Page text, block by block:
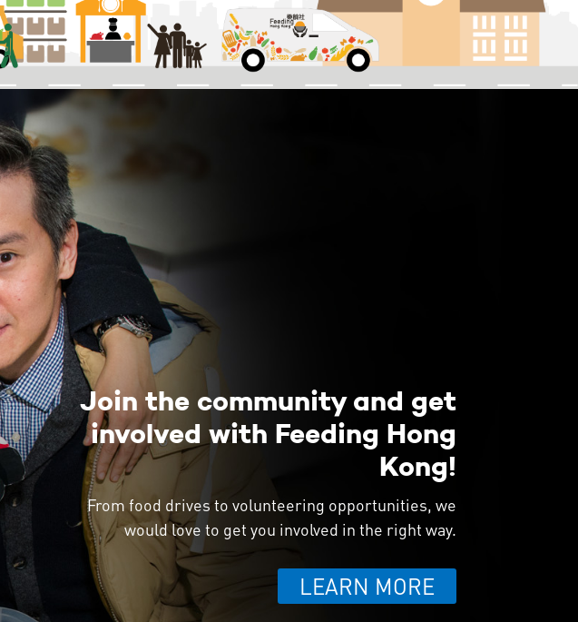
Join the community and get
involved with Feeding Hong
Kong!
From food drives to volunteering opportunities, we
would love to get you involved in the right way.
LEARN MORE